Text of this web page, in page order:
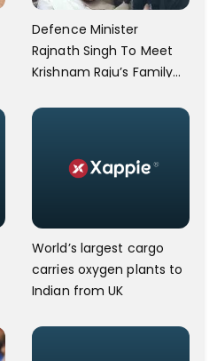
Defence Minister
Rajnath Singh To Meet
Krishnam Raju’s Family
World’s largest cargo
carries oxygen plants to
Indian from UK